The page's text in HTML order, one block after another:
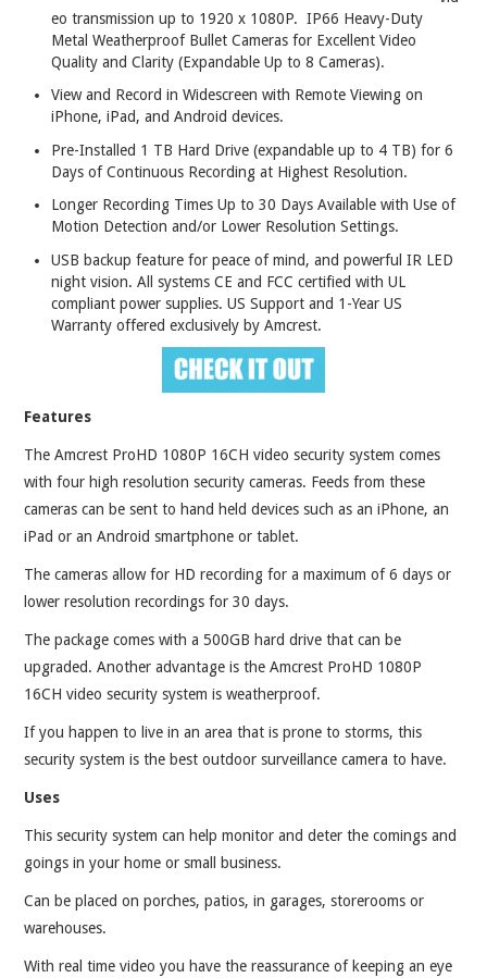
eo transmission up to 1920 x 1080P. IP66 Heavy-Duty
Metal Weatherproof Bullet Cameras for Excellent Video
Quality and Clarity (Expandable Up to 8 Cameras).
View and Record in Widescreen with Remote Viewing on
iPhone, iPad, and Android devices.
Pre-Installed 1 TB Hard Drive (expandable up to 4 TB) for 6
Days of Continuous Recording at Highest Resolution.
Longer Recording Times Up to 30 Days Available with Use of
Motion Detection and/or Lower Resolution Settings.
USB backup feature for peace of mind, and powerful IR LED
night vision. All systems CE and FCC certified with UL
compliant power supplies. US Support and 1-Year US
Warranty offered exclusively by Amcrest.
Features
The Amcrest ProHD 1080P 16CH video security system comes
with four high resolution security cameras. Feeds from these
cameras can be sent to hand held devices such as an iPhone, an
iPad or an Android smartphone or tablet.
The cameras allow for HD recording for a maximum of 6 days or
lower resolution recordings for 30 days.
The package comes with a 500GB hard drive that can be
upgraded. Another advantage is the Amcrest ProHD 1080P
16CH video security system is weatherproof.
If you happen to live in an area that is prone to storms, this
security system is the best outdoor surveillance camera to have.
Uses
This security system can help monitor and deter the comings and
goings in your home or small business.
Can be placed on porches, patios, in garages, storerooms or
warehouses.
With real time video you have the reassurance of keeping an eye